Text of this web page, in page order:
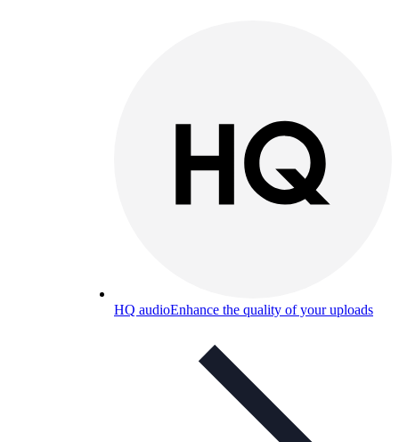
HQ audioEnhance the quality of your uploads